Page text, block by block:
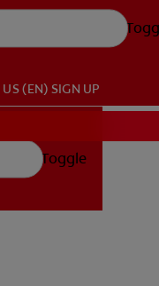
US (EN) SIGN UP
Toggle